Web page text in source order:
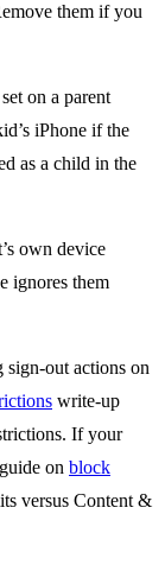
them if you
on a parent
iPhone if the
as a child in the
own device
ignores them
sign-out actions on
write-up
If your
on block
versus Content &